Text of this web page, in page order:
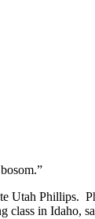
Utah
class in Idaho,